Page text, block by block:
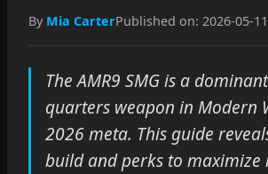
By Mia CarterPublished on: 2026-05-11
The AMR9 SMG is a
quarters weapon in Modern
2026 meta. This guide
build and perks to maximize